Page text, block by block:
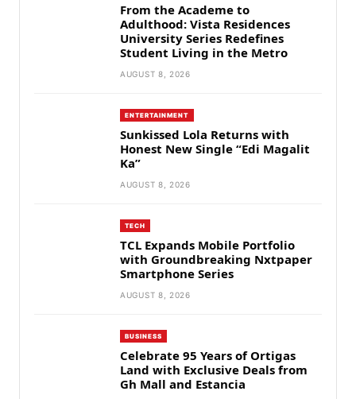
From the Academe to
Adulthood: Vista Residences
University Series Redefines
Student Living in the Metro
AUGUST 8, 2026
ENTERTAINMENT
Sunkissed Lola Returns with
Honest New Single “Edi Magalit
Ka”
AUGUST 8, 2026
TECH
TCL Expands Mobile Portfolio
with Groundbreaking Nxtpaper
Smartphone Series
AUGUST 8, 2026
BUSINESS
Celebrate 95 Years of Ortigas
Land with Exclusive Deals from
Gh Mall and Estancia